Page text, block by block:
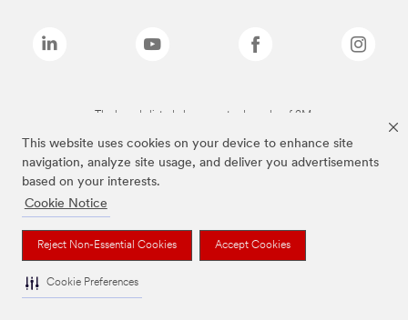
This website uses cookies on your device to enhance site
navigation, analyze site usage, and deliver you advertisements
based on your interests.
Cookie Notice
Reject Non-Essential Cookies Accept Cookies
Cookie Preferences
The brands listed above are trademarks of 3M.